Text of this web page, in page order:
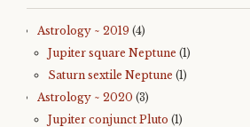
Astrology ~ 2019 (4)
Jupiter square Neptune (1)
Saturn sextile Neptune (1)
Astrology ~ 2020 (3)
Jupiter conjunct Pluto (1)